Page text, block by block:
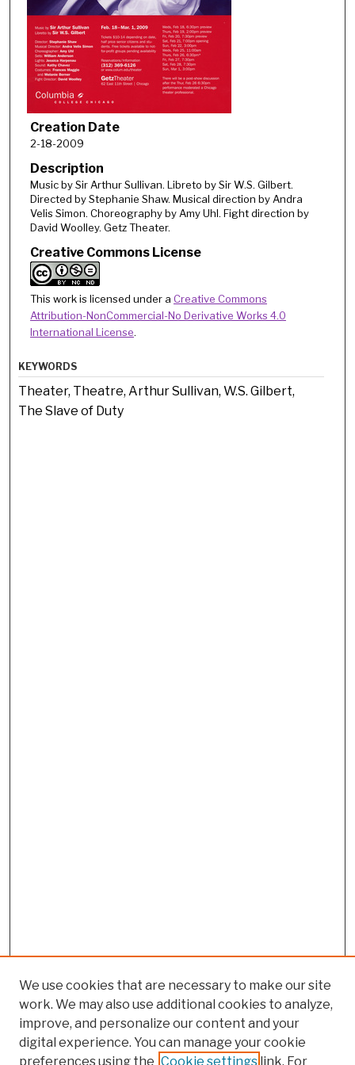
Creation Date
2-18-2009
Description
Music by Sir Arthur Sullivan. Libreto by Sir W.S. Gilbert.
Directed by Stephanie Shaw. Musical direction by Andra
Velis Simon. Choreography by Amy Uhl. Fight direction by
David Woolley. Getz Theater.
Creative Commons License
This work is licensed under a Creative Commons
Attribution-NonCommercial-No Derivative Works 4.0
International License.
KEYWORDS
Theater, Theatre, Arthur Sullivan, W.S. Gilbert,
The Slave of Duty
We use cookies that are necessary to make our site
work. We may also use additional cookies to analyze,
improve, and personalize our content and your
digital experience. You can manage your cookie
preferences using the Cookie settings link. For